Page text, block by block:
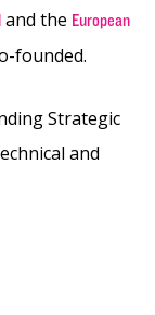
and the European
founded.
Strategic
and